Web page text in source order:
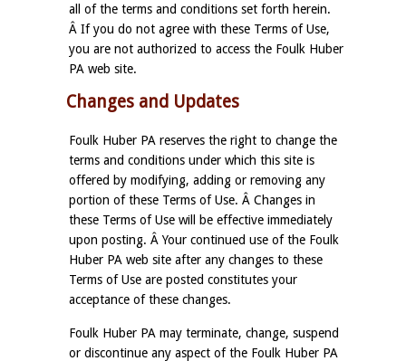
all of the terms and conditions set forth herein.
Â If you do not agree with these Terms of Use,
you are not authorized to access the Foulk Huber
PA web site.
Changes and Updates
Foulk Huber PA reserves the right to change the
terms and conditions under which this site is
offered by modifying, adding or removing any
portion of these Terms of Use. Â Changes in
these Terms of Use will be effective immediately
upon posting. Â Your continued use of the Foulk
Huber PA web site after any changes to these
Terms of Use are posted constitutes your
acceptance of these changes.
Foulk Huber PA may terminate, change, suspend
or discontinue any aspect of the Foulk Huber PA